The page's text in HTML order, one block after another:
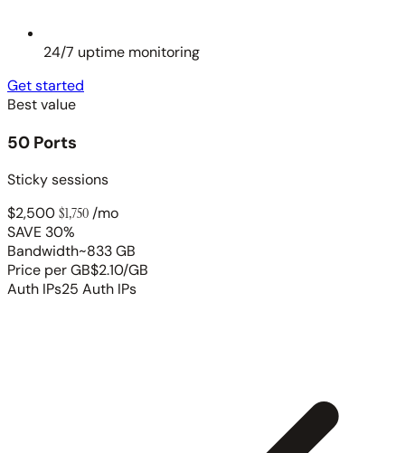
24/7 uptime monitoring
Get started
Best value
50 Ports
Sticky sessions
$2,500$1,750/mo
SAVE 30%
Bandwidth~833 GB
Price per GB$2.10/GB
Auth IPs25 Auth IPs